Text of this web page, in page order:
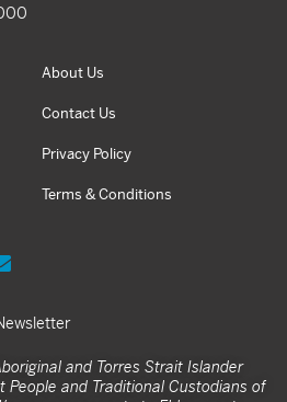
About Us
Contact Us
Privacy Policy
Terms & Conditions
and Torres Strait Islander
People and Traditional Custodians of